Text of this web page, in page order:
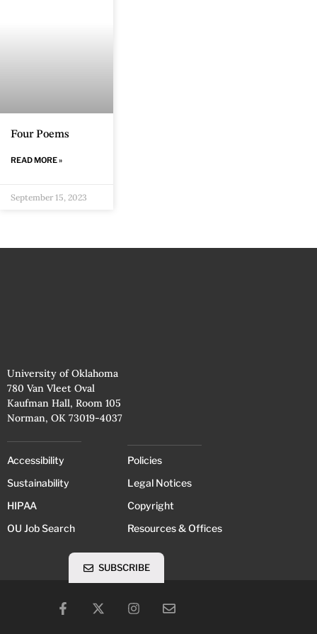
Four Poems
READ MORE »
September 15, 2023
University of Oklahoma
780 Van Vleet Oval
Kaufman Hall, Room 105
Norman, OK 73019-4037
Accessibility
Sustainability
HIPAA
OU Job Search
Policies
Legal Notices
Copyright
Resources & Offices
SUBSCRIBE